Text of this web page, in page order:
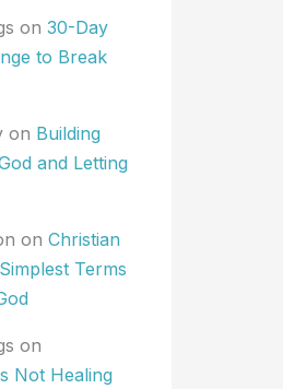
on 30-Day
to Break
on Building
and Letting
on Christian
Terms
on
Not Healing